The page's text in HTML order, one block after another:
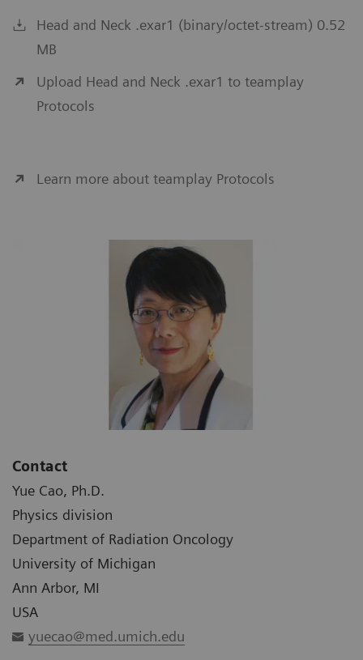
Head and Neck .exar1 (binary/octet-stream) 0.52
MB
Upload Head and Neck .exar1 to teamplay
Protocols
Learn more about teamplay Protocols
Contact
Yue Cao, Ph.D.
Physics division
Department of Radiation Oncology
University of Michigan
Ann Arbor, MI
USA
yuecao@med.umich.edu